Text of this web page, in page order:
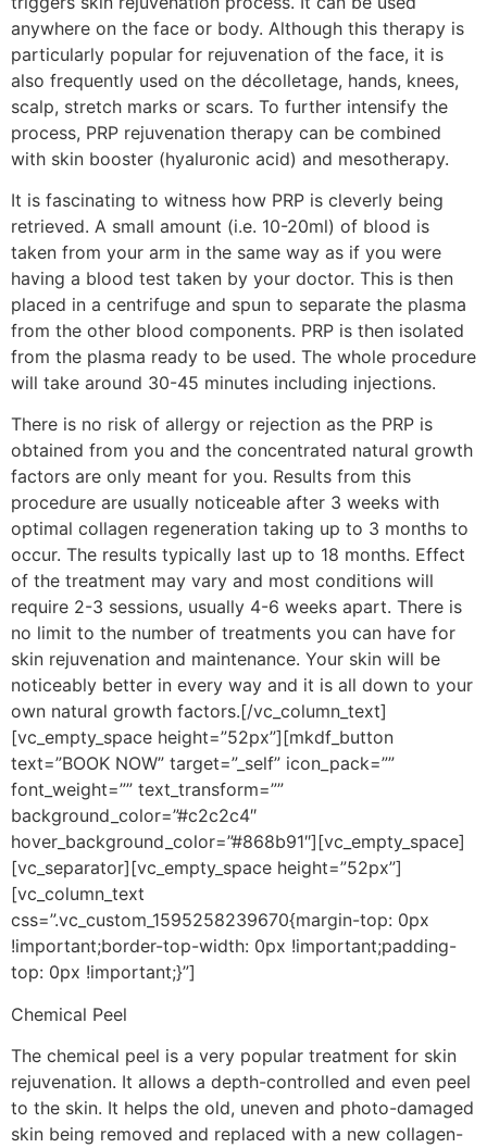
anywhere on the face or body. Although this therapy is
particularly popular for rejuvenation of the face, it is
also frequently used on the décolletage, hands, knees,
scalp, stretch marks or scars. To further intensify the
process, PRP rejuvenation therapy can be combined
with skin booster (hyaluronic acid) and mesotherapy.
It is fascinating to witness how PRP is cleverly being
retrieved. A small amount (i.e. 10-20ml) of blood is
taken from your arm in the same way as if you were
having a blood test taken by your doctor. This is then
placed in a centrifuge and spun to separate the plasma
from the other blood components. PRP is then isolated
from the plasma ready to be used. The whole procedure
will take around 30-45 minutes including injections.
There is no risk of allergy or rejection as the PRP is
obtained from you and the concentrated natural growth
factors are only meant for you. Results from this
procedure are usually noticeable after 3 weeks with
optimal collagen regeneration taking up to 3 months to
occur. The results typically last up to 18 months. Effect
of the treatment may vary and most conditions will
require 2-3 sessions, usually 4-6 weeks apart. There is
no limit to the number of treatments you can have for
skin rejuvenation and maintenance. Your skin will be
noticeably better in every way and it is all down to your
own natural growth factors.[/vc_column_text]
[vc_empty_space height=”52px”][mkdf_button
text=”BOOK NOW” target=”_self” icon_pack=””
font_weight=”” text_transform=””
background_color=”#c2c2c4″
hover_background_color=”#868b91″][vc_empty_space]
[vc_separator][vc_empty_space height=”52px”]
[vc_column_text
css=”.vc_custom_1595258239670{margin-top: 0px
!important;border-top-width: 0px !important;padding-
top: 0px !important;}”]
Chemical Peel
The chemical peel is a very popular treatment for skin
rejuvenation. It allows a depth-controlled and even peel
to the skin. It helps the old, uneven and photo-damaged
skin being removed and replaced with a new collagen-